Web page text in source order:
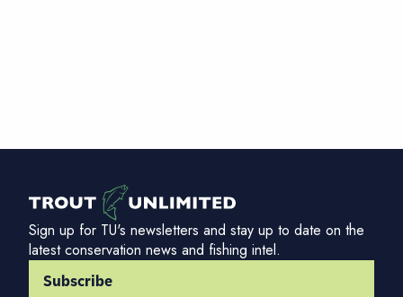
Sign up for TU's newsletters and stay up to date on the
latest conservation news and fishing intel.
Subscribe